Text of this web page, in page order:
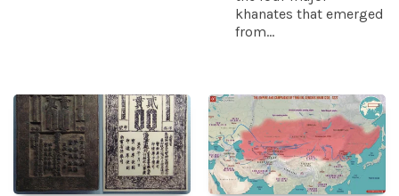
khanates that emerged
from...